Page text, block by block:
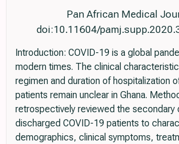
Pan African Medical
doi:10.11604/
Introduction: COVID-19 is a global
modern times. The clinical
regimen and duration of hospitalization
patients remain unclear in Ghana.
retrospectively reviewed the secondary
discharged COVID-19 patients to
demographics, clinical symptoms,